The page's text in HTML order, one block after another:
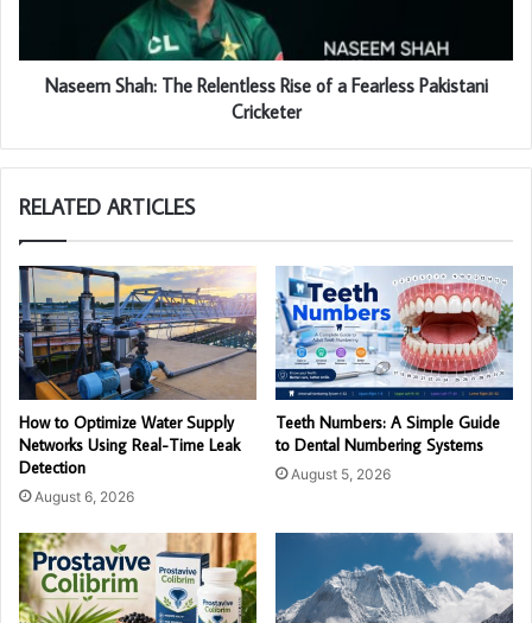
Naseem Shah: The Relentless Rise of a Fearless Pakistani
Cricketer
RELATED ARTICLES
How to Optimize Water Supply
Networks Using Real-Time Leak
Detection
August 6, 2026
Teeth Numbers: A Simple Guide
to Dental Numbering Systems
August 5, 2026